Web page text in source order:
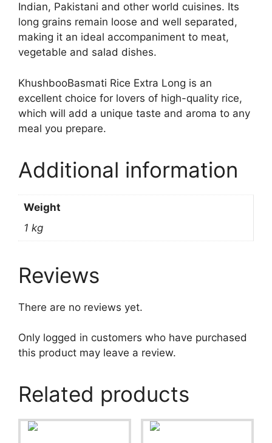
Indian, Pakistani and other world cuisines. Its
long grains remain loose and well separated,
making it an ideal accompaniment to meat,
vegetable and salad dishes.
KhushbooBasmati Rice Extra Long is an
excellent choice for lovers of high-quality rice,
which will add a unique taste and aroma to any
meal you prepare.
Additional information
Weight
1 kg
Reviews
There are no reviews yet.
Only logged in customers who have purchased
this product may leave a review.
Related products